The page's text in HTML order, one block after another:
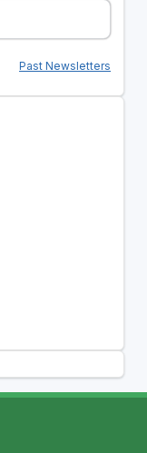
Past Newsletters